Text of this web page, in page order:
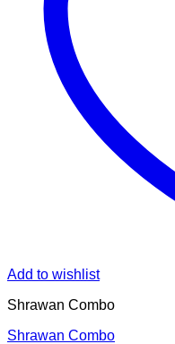
Add to wishlist
Shrawan Combo
Shrawan Combo